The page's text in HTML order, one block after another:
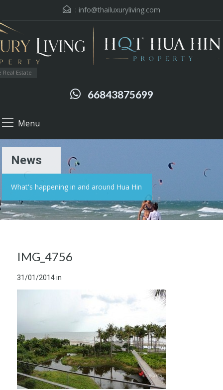
: info@thailuxuryliving.com
Estate
66843875699
Menu
News
What's happening in and around Hua Hin
IMG_4756
31/01/2014in